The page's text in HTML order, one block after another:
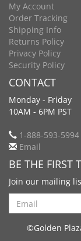
My Account
Order Tracking
Shipping Info
Returns Policy
Privacy Policy
Security Policy
CONTACT
Monday - Friday
10AM - 6PM PST
1-888-593-5994
Email
BE THE FIRST
Join our mailing
Search
©Golden